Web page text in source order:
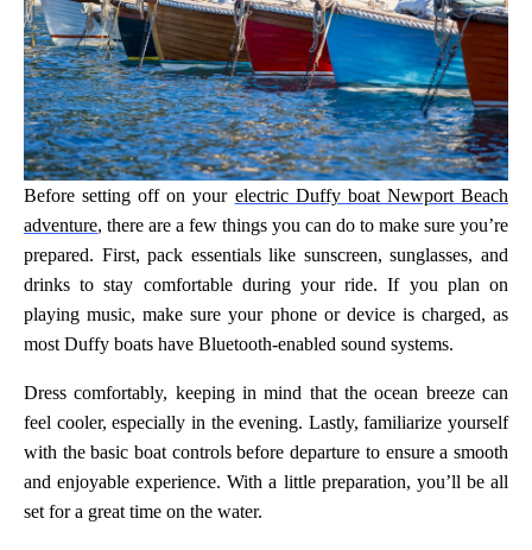
Before setting off on your electric Duffy boat Newport Beach
adventure, there are a few things you can do to make sure you’re
prepared. First, pack essentials like sunscreen, sunglasses, and
drinks to stay comfortable during your ride. If you plan on
playing music, make sure your phone or device is charged, as
most Duffy boats have Bluetooth-enabled sound systems.
Dress comfortably, keeping in mind that the ocean breeze can
feel cooler, especially in the evening. Lastly, familiarize yourself
with the basic boat controls before departure to ensure a smooth
and enjoyable experience. With a little preparation, you’ll be all
set for a great time on the water.